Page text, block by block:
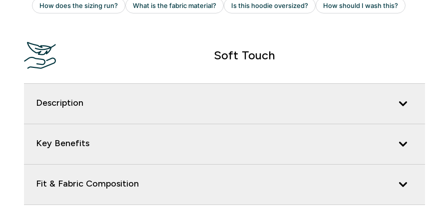
Soft Touch
Description
Key Benefits
Fit & Fabric Composition